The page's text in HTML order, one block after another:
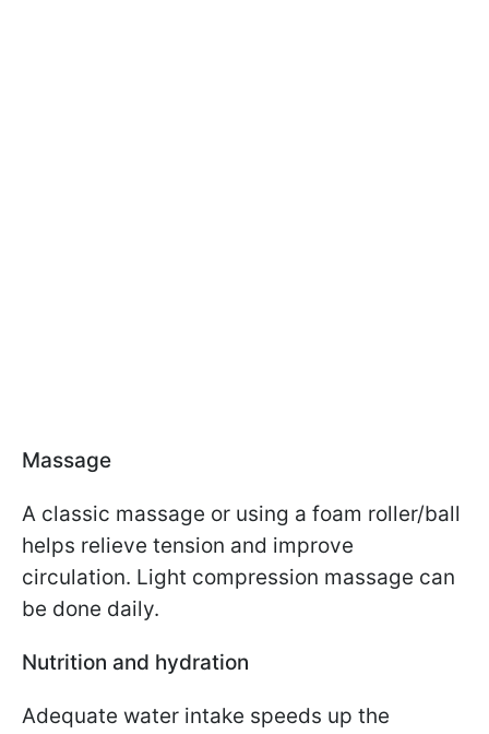
Massage
A classic massage or using a foam roller/ball
helps relieve tension and improve
circulation. Light compression massage can
be done daily.
Nutrition and hydration
Adequate water intake speeds up the